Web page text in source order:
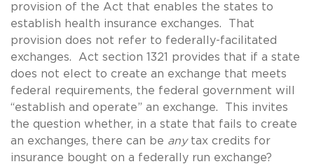
provision of the Act that enables the states to
establish health insurance exchanges. That
provision does not refer to federally-facilitated
exchanges. Act section 1321 provides that if a state
does not elect to create an exchange that meets
federal requirements, the federal government will
“establish and operate” an exchange. This invites
the question whether, in a state that fails to create
an exchanges, there can be anytax credits for
insurance bought on a federally run exchange?